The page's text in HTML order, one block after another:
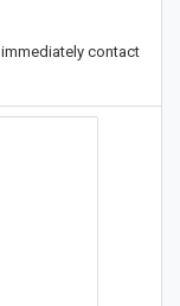
contact